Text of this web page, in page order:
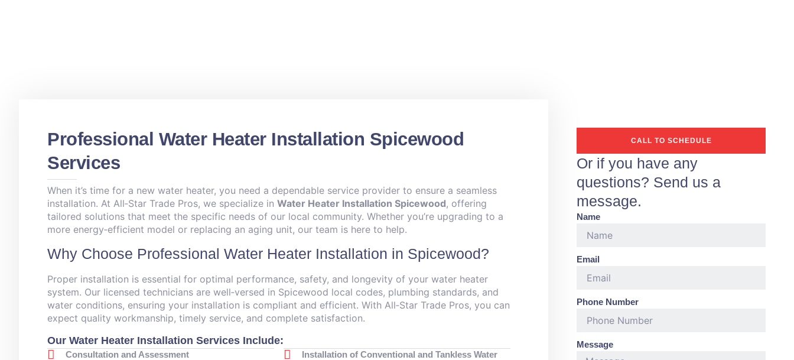
Professional Water Heater Installation Spicewood
Services
When it’s time for a new water heater, you need a dependable service provider to ensure a seamless
installation. At All‑Star Trade Pros, we specialize in Water Heater Installation Spicewood, offering
tailored solutions that meet the specific needs of our local community. Whether you’re upgrading to a
more energy‑efficient model or replacing an aging unit, our team is here to help.
Why Choose Professional Water Heater Installation in Spicewood?
Proper installation is essential for optimal performance, safety, and longevity of your water heater
system. Our licensed technicians are well‑versed in Spicewood local codes, plumbing standards, and
water conditions, ensuring your installation is compliant and efficient. With All‑Star Trade Pros, you can
expect quality workmanship, timely service, and complete satisfaction.
Our Water Heater Installation Services Include:
Consultation and Assessment
Installation of Conventional and Tankless Water
CALL TO SCHEDULE
Or if you have any
questions? Send us a
message.
Name
Email
Phone Number
Message